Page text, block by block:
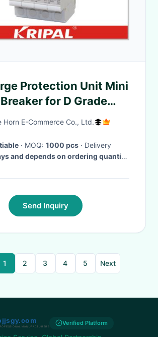
Protection Unit Mini
for D Grade
Proof
Horn E-Commerce Co., Ltd.
· MOQ: 1000 pcs · Delivery
and depends on ordering quantity
Send Inquiry
1 2 3 4 5 Next
Verified Platform